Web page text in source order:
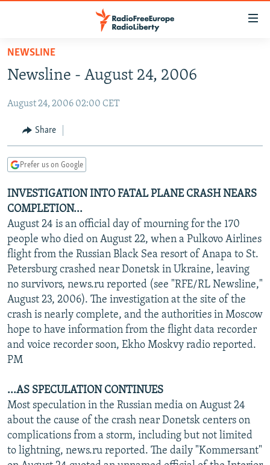
Skip
main
Skip
Skip
Search
TO READERS IN RUSSIA
RUSSIA PROGRAMMING
RADIO SVOBODA
CURRENT TIME
MARSHO RADIO
IRAN
CENTRAL ASIA
KYRGYZSTAN
TAJIKISTAN
UZBEKISTAN
AFGHANISTAN
PAKISTAN
CAUCASUS
ARMENIA
GEORGIA
CENTRAL/SE EUROPE
KOSOVO
MOLDOVA
SERBIA
EAST EUROPE
BELARUS
UKRAINE
VISUALS
INVESTIGATIONS
RFE/RL INVESTIGATES
SCHEMES
SYSTEMA
NEWSLETTERS
WIDER EUROPE BY RIKARD JOZWIAK
THE RUNDOWN
PODCASTS
MAJLIS
SHARE TIPS SECURELY
BYPASS BLOCKING
CONTACT US
Subscribe
FOLLOW US
NEWSLINE
Newsline - August 24, 2006
August 24, 2006 02:00 CET
Share
Prefer us on Google
INVESTIGATION INTO FATAL PLANE CRASH NEARS
COMPLETION...
August 24 is an official day of mourning for the 170
people who died on August 22, when a Pulkovo Airlines
flight from the Russian Black Sea resort of Anapa to St.
Petersburg crashed near Donetsk in Ukraine, leaving
no survivors, news.ru reported (see "RFE/RL Newsline,"
August 23, 2006). The investigation at the site of the
crash is nearly complete, and the authorities in Moscow
hope to have information from the flight data recorder
and voice recorder soon, Ekho Moskvy radio reported.
PM
...AS SPECULATION CONTINUES
Most speculation in the Russian media on August 24
about the cause of the crash near Donetsk centers on
complications from a storm, including but not limited
to lightning, news.ru reported. The daily "Kommersant"